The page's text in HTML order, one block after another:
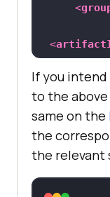
<
<
wserTest
<
SNAPSHOT
<
8</
If you intend
to the
same on the
the
the relevant